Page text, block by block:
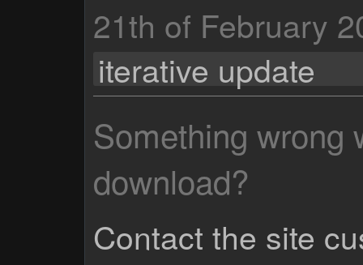
21th of February
iterative update
Something wrong
download?
Contact the site